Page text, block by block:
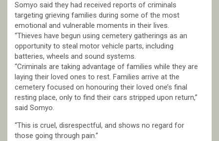
Somyo said they had received reports of criminals
targeting grieving families during some of the most
emotional and vulnerable moments in their lives.
“Thieves have begun using cemetery gatherings as an
opportunity to steal motor vehicle parts, including
batteries, wheels and sound systems.
“Criminals are taking advantage of families while they are
laying their loved ones to rest. Families arrive at the
cemetery focused on honouring their loved one’s final
resting place, only to find their cars stripped upon return,”
said Somyo.
“This is cruel, disrespectful, and shows no regard for
those going through pain.”